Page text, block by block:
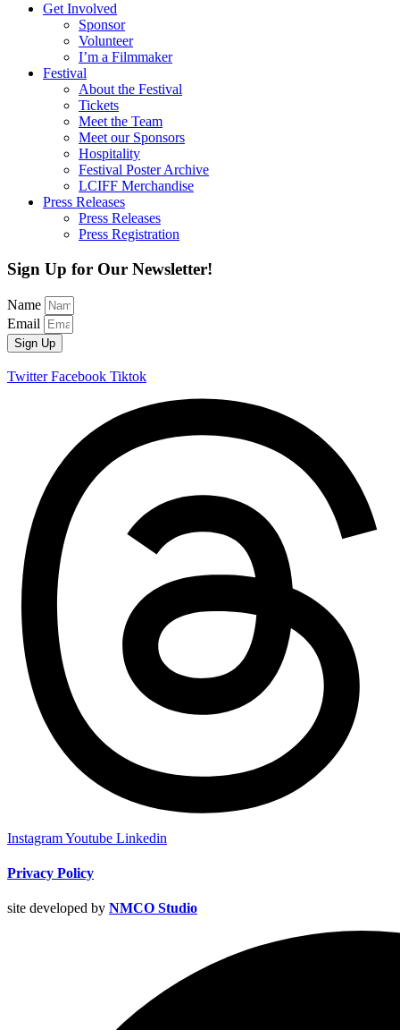
Get Involved
Sponsor
Volunteer
I’m a Filmmaker
Festival
About the Festival
Tickets
Meet the Team
Meet our Sponsors
Hospitality
Festival Poster Archive
LCIFF Merchandise
Press Releases
Press Releases
Press Registration
Sign Up for Our Newsletter!
Name
Email
Sign Up
Twitter Facebook Tiktok
InstagramYoutube Linkedin
Privacy Policy
site developed by NMCO Studio